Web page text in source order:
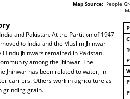
Map Source:People
and Pakistan. At the Partition of 1947
to India and the Muslim Jhinwar
Jhinwars remained in Pakistan.
among the Jhinwar. The
Jhinwar has been related to water, in
carriers. Others work in agriculture as
grinding grain.